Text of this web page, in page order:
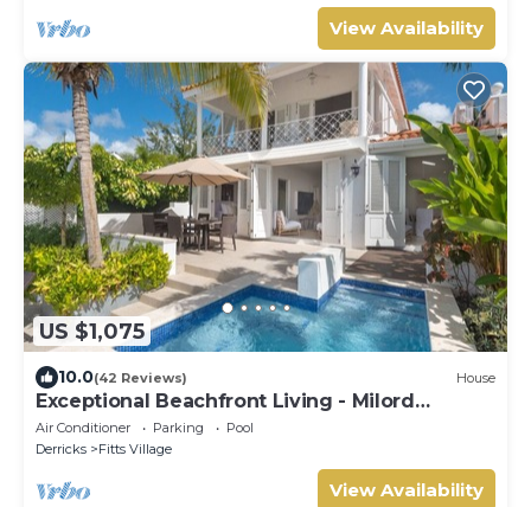
View Availability
US $1,075
10.0(42 Reviews) House
Exceptional Beachfront Living - Milord
Sunsets
Air Conditioner Parking
Pool
Derricks
Fitts Village
View Availability